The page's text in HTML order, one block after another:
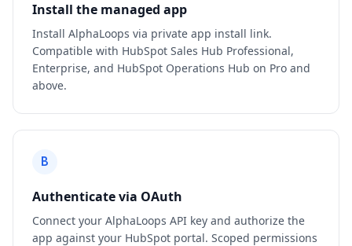
Install the managed app
Install AlphaLoops via private app install link.
Compatible with HubSpot Sales Hub Professional,
Enterprise, and HubSpot Operations Hub on Pro and
above.
B
Authenticate via OAuth
Connect your AlphaLoops API key and authorize the
app against your HubSpot portal. Scoped permissions